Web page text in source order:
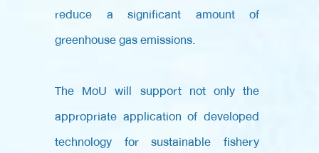
reduce a significant amount of
greenhouse gas emissions.
The MoU will support not only the
appropriate application of developed
technology for sustainable fishery